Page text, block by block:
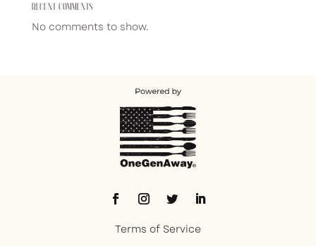
RECENT COMMENTS
No comments to show.
Terms of Service